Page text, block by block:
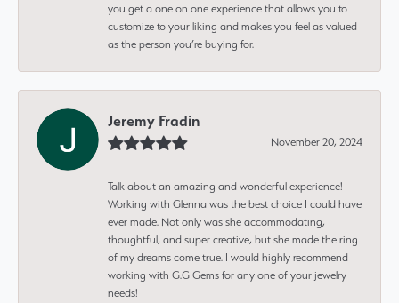
you get a one on one experience that allows you to
customize to your liking and makes you feel as valued
as the person you’re buying for.
Jeremy Fradin
November 20, 2024
Talk about an amazing and wonderful experience!
Working with Glenna was the best choice I could have
ever made. Not only was she accommodating,
thoughtful, and super creative, but she made the ring
of my dreams come true. I would highly recommend
working with G.G Gems for any one of your jewelry
needs!